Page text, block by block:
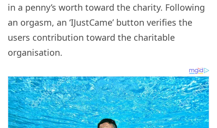
in a penny’s worth toward the charity. Following
an orgasm, an ‘IJustCame’ button verifies the
users contribution toward the charitable
organisation.